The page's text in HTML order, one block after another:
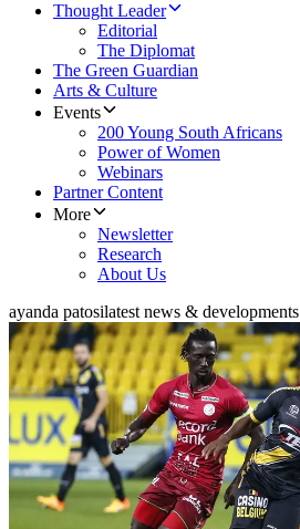
Thought Leader
Editorial
The Diplomat
The Green Guardian
Arts & Culture
Events
200 Young South Africans
Power of Women
Webinars
Partner Content
More
Newsletter
Research
About Us
ayanda patosilatest news & developments